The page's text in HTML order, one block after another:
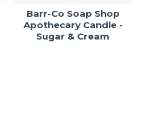
Barr-Co Soap Shop
Apothecary Candle -
Sugar & Cream